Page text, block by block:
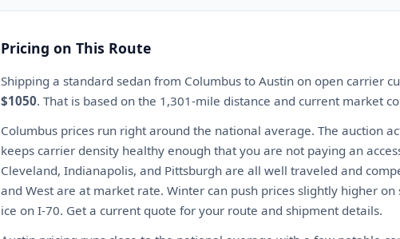
Pricing on This Route
Shipping a standard sedan from Columbus to Austin on open carrier
$1050. That is based on the 1,301-mile distance and current market
Columbus prices run right around the national average. The auction
keeps carrier density healthy enough that you are not paying an
Cleveland, Indianapolis, and Pittsburgh are all well traveled and
and West are at market rate. Winter can push prices slightly higher
ice on I-70. Get a current quote for your route and shipment details.